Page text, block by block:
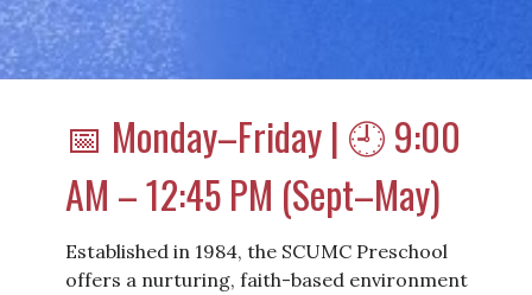
📅 Monday–Friday | 🕘 9:00
AM – 12:45 PM (Sept–May)
Established in 1984, the SCUMC Preschool
offers a nurturing, faith-based environment